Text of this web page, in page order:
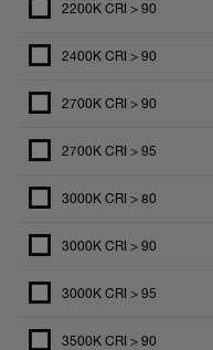
2200K CRI > 90
2400K CRI > 90
2700K CRI > 90
2700K CRI > 95
3000K CRI > 80
3000K CRI > 90
3000K CRI > 95
3500K CRI > 90